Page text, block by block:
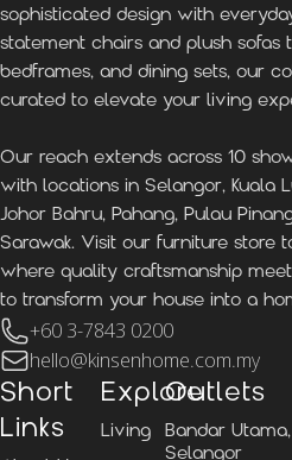
sophisticated design with
statement chairs and plush sofas
bedframes, and dining sets, our
curated to elevate your living
Our reach extends across 10
with locations in Selangor, Kuala
Johor Bahru, Pahang, Pulau
Sarawak. Visit our furniture store
where quality craftsmanship
to transform your house into a
+60 3-7843 0200
hello@kinsenhome.com.my
Short
Links
Explore
Living
Outlets
Bandar Utama,
Selangor